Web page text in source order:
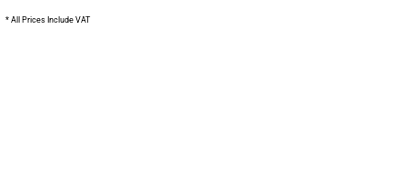
* All Prices Include VAT